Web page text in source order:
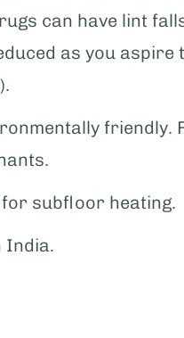
can have lint
as you
friendly.
subfloor heating.
India.